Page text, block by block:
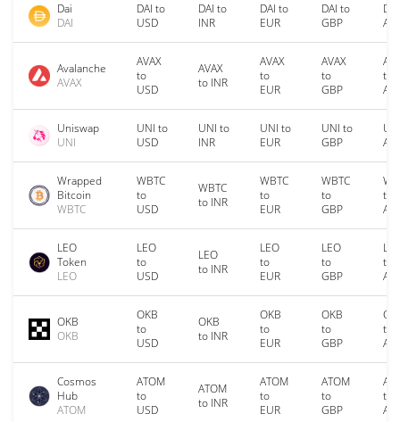
Dai
DAI
DAI to
USD
DAI to
INR
DAI to
EUR
DAI to
GBP
Avalanche
AVAX
AVAX
to
USD
AVAX
to INR
AVAX
to
EUR
AVAX
to
GBP
to
Uniswap
UNI
UNI to
USD
UNI to
INR
UNI to
EUR
UNI to
GBP
Wrapped
Bitcoin
WBTC
WBTC
to
USD
WBTC
to INR
WBTC
to
EUR
WBTC
to
GBP
to
LEO
Token
LEO
LEO
to
USD
LEO
to INR
LEO
to
EUR
LEO
to
GBP
to
OKB
OKB
OKB
to
USD
OKB
to INR
OKB
to
EUR
OKB
to
GBP
to
Cosmos
Hub
ATOM
ATOM
to
USD
ATOM
to INR
ATOM
to
EUR
ATOM
to
GBP
to